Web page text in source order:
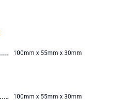
100mm x 55mm x 30mm
100mm x 55mm x 30mm